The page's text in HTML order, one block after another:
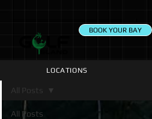
LOCATIONS
BOOK YOUR BAY
All Posts
All Posts